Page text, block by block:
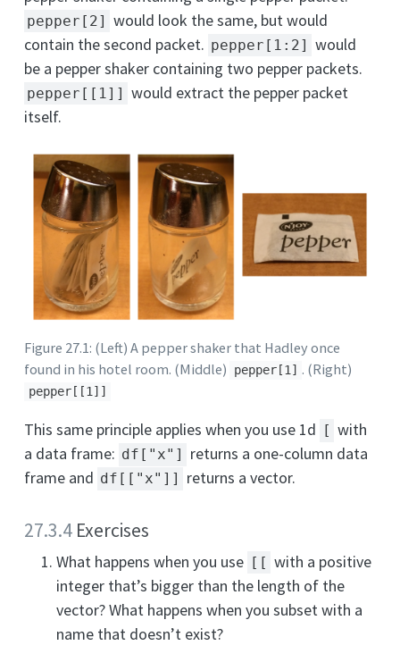
pepper[2]
would look the same, but would
contain the second packet. pepper[1:2]
would
be a pepper shaker containing two pepper packets.
pepper[[1]]
would extract the pepper packet
itself.
Figure 27.1: (Left) A pepper shaker that Hadley once
found in his hotel room. (Middle)
pepper[1] . (Right)
pepper[[1]]
This same principle applies when you use 1d [ with
a data frame: df["x"]
returns a one-column data
frame and df[["x"]] returns a vector.
27.3.4 Exercises
What happens when you use [[ with a positive
integer that’s bigger than the length of the
vector? What happens when you subset with a
name that doesn’t exist?